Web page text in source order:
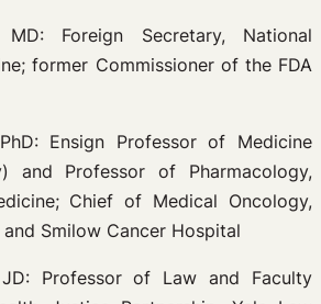
Foreign Secretary, National
former Commissioner of the FDA
Ensign Professor of Medicine
and Professor of Pharmacology,
Chief of Medical Oncology,
Smilow Cancer Hospital
Professor of Law and Faculty